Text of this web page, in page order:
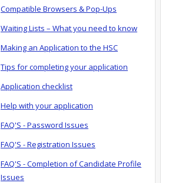
Compatible Browsers & Pop-Ups
Waiting Lists – What you need to know
Making an Application to the HSC
Tips for completing your application
Application checklist
Help with your application
FAQ'S - Password Issues
FAQ'S - Registration Issues
FAQ'S - Completion of Candidate Profile
Issues